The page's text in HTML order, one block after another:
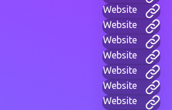
Website
Website
Website
Website
Website
Website
Website